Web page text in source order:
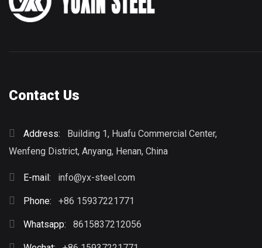
Contact Us
Address:
Building 1, Huafu Commercial Center,
Wenfeng District, Anyang, Henan, China
E-mail: info@yx-steel.com
Phone: +86 15937221771
Whatsapp: 8615837212056